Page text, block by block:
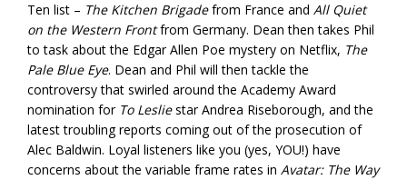
Ten list – The Kitchen Brigadefrom France and All Quiet
on the Western Frontfrom Germany. Dean then takes Phil
to task about the Edgar Allen Poe mystery on Netflix, The
Pale Blue Eye. Dean and Phil will then tackle the
controversy that swirled around the Academy Award
nomination for To Lesliestar Andrea Riseborough, and the
latest troubling reports coming out of the prosecution of
Alec Baldwin. Loyal listeners like you (yes, YOU!) have
concerns about the variable frame rates in Avatar: The Way